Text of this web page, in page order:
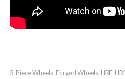
3-Piece Wheels Forged Wheels HRE